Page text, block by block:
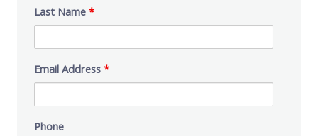
Last Name *
Email Address *
Phone